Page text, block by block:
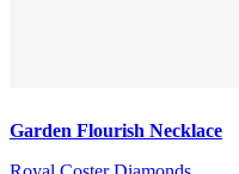
Garden Flourish Necklace